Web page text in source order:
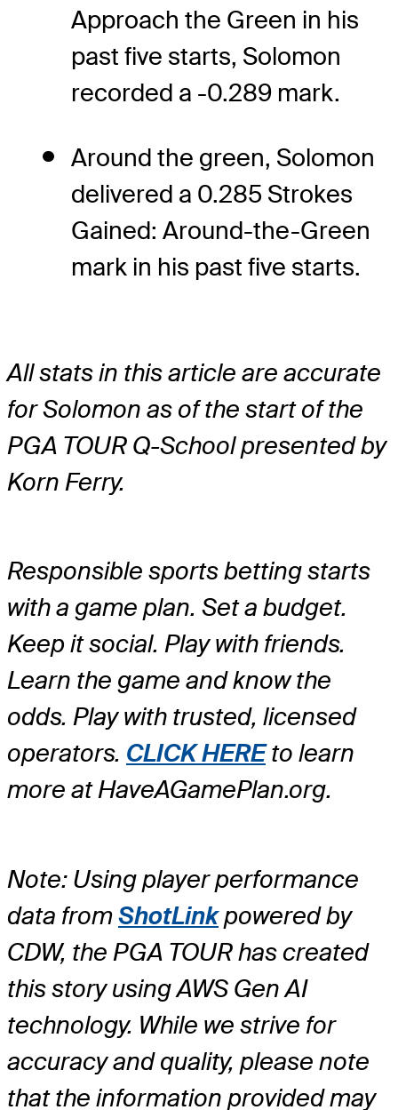
Approach the Green in his
past five starts, Solomon
recorded a -0.289 mark.
Around the green, Solomon
delivered a 0.285 Strokes
Gained: Around-the-Green
mark in his past five starts.
All stats in this article are accurate
for Solomon as of the start of the
PGA TOUR Q-School presented by
Korn Ferry.
Responsible sports betting starts
with a game plan. Set a budget.
Keep it social. Play with friends.
Learn the game and know the
odds. Play with trusted, licensed
operators. CLICK HEREto learn
more at HaveAGamePlan.org.
Note: Using player performance
data fromShotLinkpowered by
CDW, the PGA TOUR has created
this story using AWS Gen AI
technology. While we strive for
accuracy and quality, please note
that the information provided may